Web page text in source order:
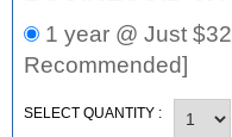
1 year @ Just
Recommended]
SELECT QUANTITY :